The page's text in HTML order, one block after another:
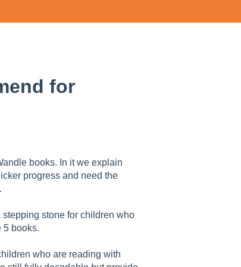
for
books. In it we explain
progress and need the
stepping stone for children who
5 books.
who are reading with